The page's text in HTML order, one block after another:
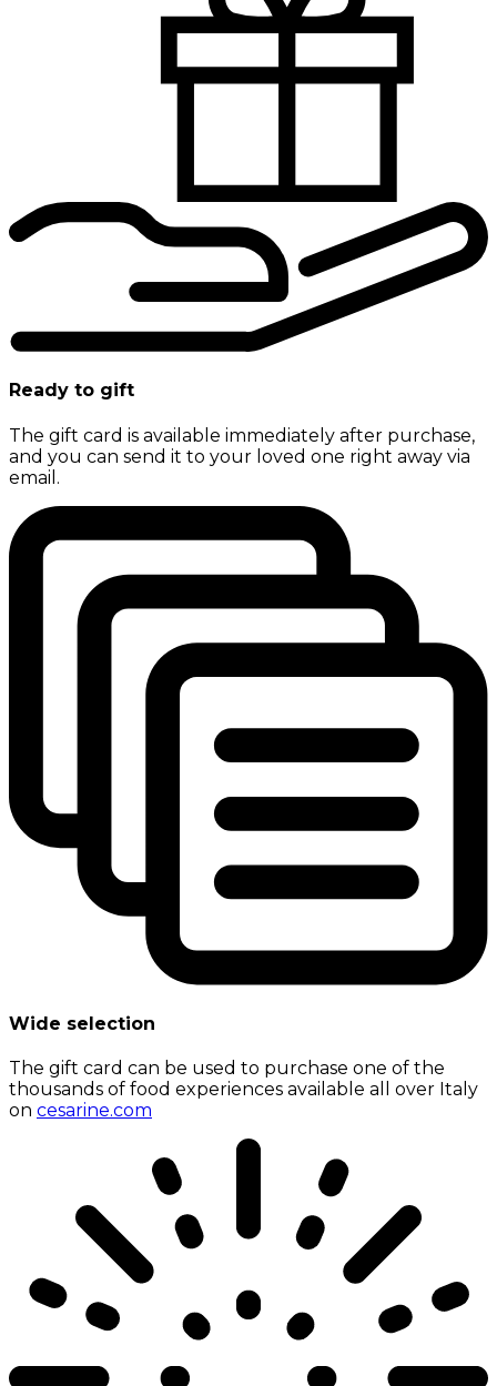
Ready to gift
The gift card is available immediately after purchase,
and you can send it to your loved one right away via
email.
Wide selection
The gift card can be used to purchase one of the
thousands of food experiences available all over Italy
on cesarine.com